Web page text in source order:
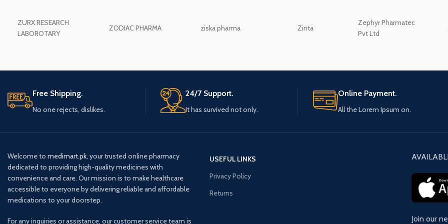
ZURX RESEARCH
LABOROTARY
ZODIAC PHARMA ziska pharma Zinta
Zephyr Pharmatec
Pvt Ltd
Free Shipping.
No one rejects, dislikes.
24/7 Support.
It has survived not only.
Online Payment.
All the Lorem Ipsum on.
Welcome to medimart.pk, your trusted online pharmacy
dedicated to providing high-quality medicines with
convenience and care. Our mission is to make healthcare
accessible to everyone by delivering reliable and affordable
medications to your doorstep.
For any inquiries or assistance, our customer service team is
USEFUL LINKS
Privacy Policy
Returns
Join our